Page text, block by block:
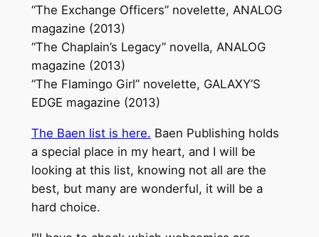
“The Exchange Officers” novelette, ANALOG
magazine (2013)
“The Chaplain’s Legacy” novella, ANALOG
magazine (2013)
“The Flamingo Girl” novelette, GALAXY’S
EDGE magazine (2013)
The Baen list is here. Baen Publishing holds
a special place in my heart, and I will be
looking at this list, knowing not all are the
best, but many are wonderful, it will be a
hard choice.